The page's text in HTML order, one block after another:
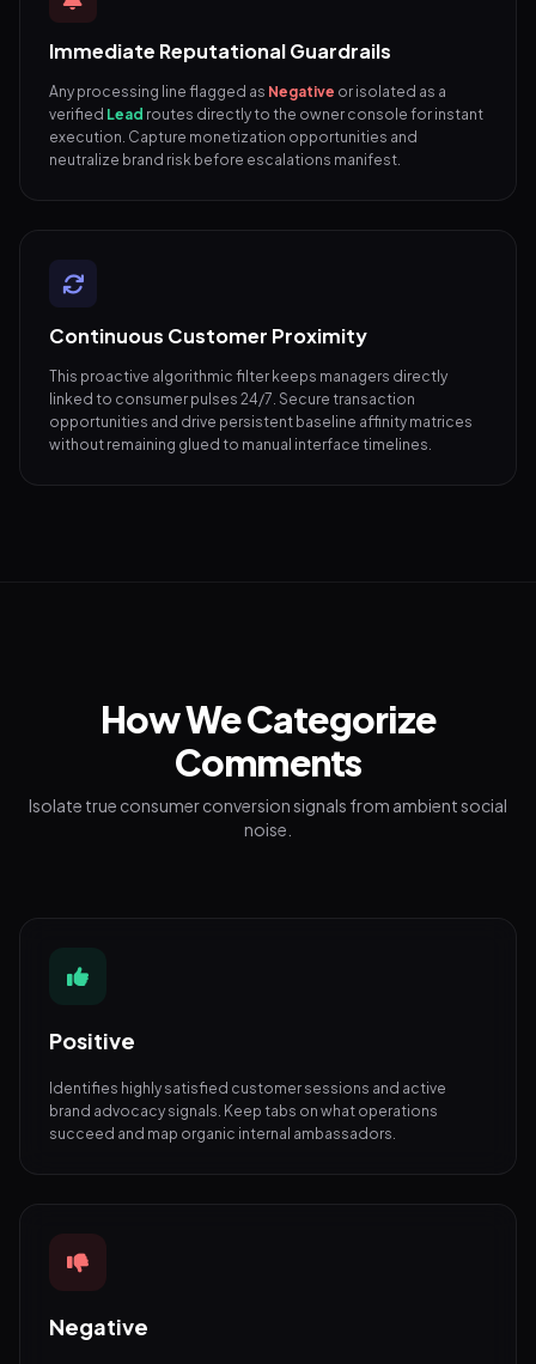
Immediate Reputational Guardrails
Any processing line flagged as Negative or isolated as a
verified Lead routes directly to the owner console for instant
execution. Capture monetization opportunities and
neutralize brand risk before escalations manifest.
Continuous Customer Proximity
This proactive algorithmic filter keeps managers directly
linked to consumer pulses 24/7. Secure transaction
opportunities and drive persistent baseline affinity matrices
without remaining glued to manual interface timelines.
How We Categorize
Comments
Isolate true consumer conversion signals from ambient social
noise.
Positive
Identifies highly satisfied customer sessions and active
brand advocacy signals. Keep tabs on what operations
succeed and map organic internal ambassadors.
Negative